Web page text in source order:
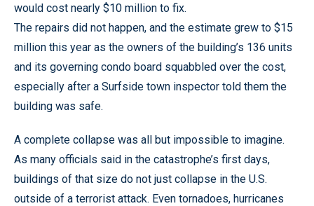
would cost nearly $10 million to fix.
The repairs did not happen, and the estimate grew to $15
million this year as the owners of the building’s 136 units
and its governing condo board squabbled over the cost,
especially after a Surfside town inspector told them the
building was safe.
A complete collapse was all but impossible to imagine.
As many officials said in the catastrophe’s first days,
buildings of that size do not just collapse in the U.S.
outside of a terrorist attack. Even tornadoes, hurricanes